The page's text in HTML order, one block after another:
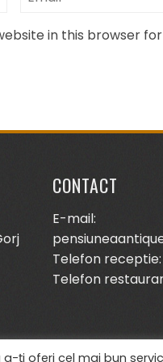
in this browser
CONTACT
E-mail:
Telefon receptie:
Telefon
ți oferi cel mai bun